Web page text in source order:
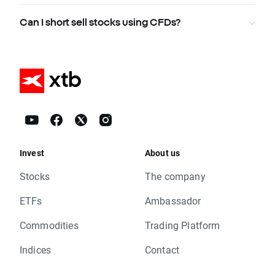
Can I short sell stocks using CFDs?
Invest
Stocks
ETFs
Commodities
Indices
About us
The company
Ambassador
Trading Platform
Contact